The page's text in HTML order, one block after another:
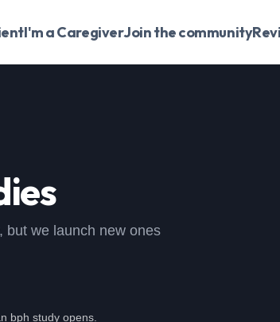
I'm a CaregiverJoin the community
but we launch new ones
bph study opens.